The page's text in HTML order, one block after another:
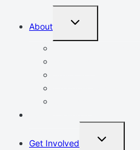
About
TOGGLE
MENU
Get Involved
TOGGLE